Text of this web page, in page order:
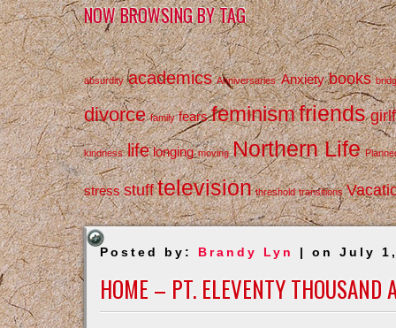
NOW BROWSING BY TAG
absurdity academics Anniversaries Anxiety books
divorce family fears feminismfriends
kindness life longing moving Northern Life
stress stuff television threshold transitions
Posted by: Brandy Lyn | on July
HOME – PT. ELEVENTY THOUSAND